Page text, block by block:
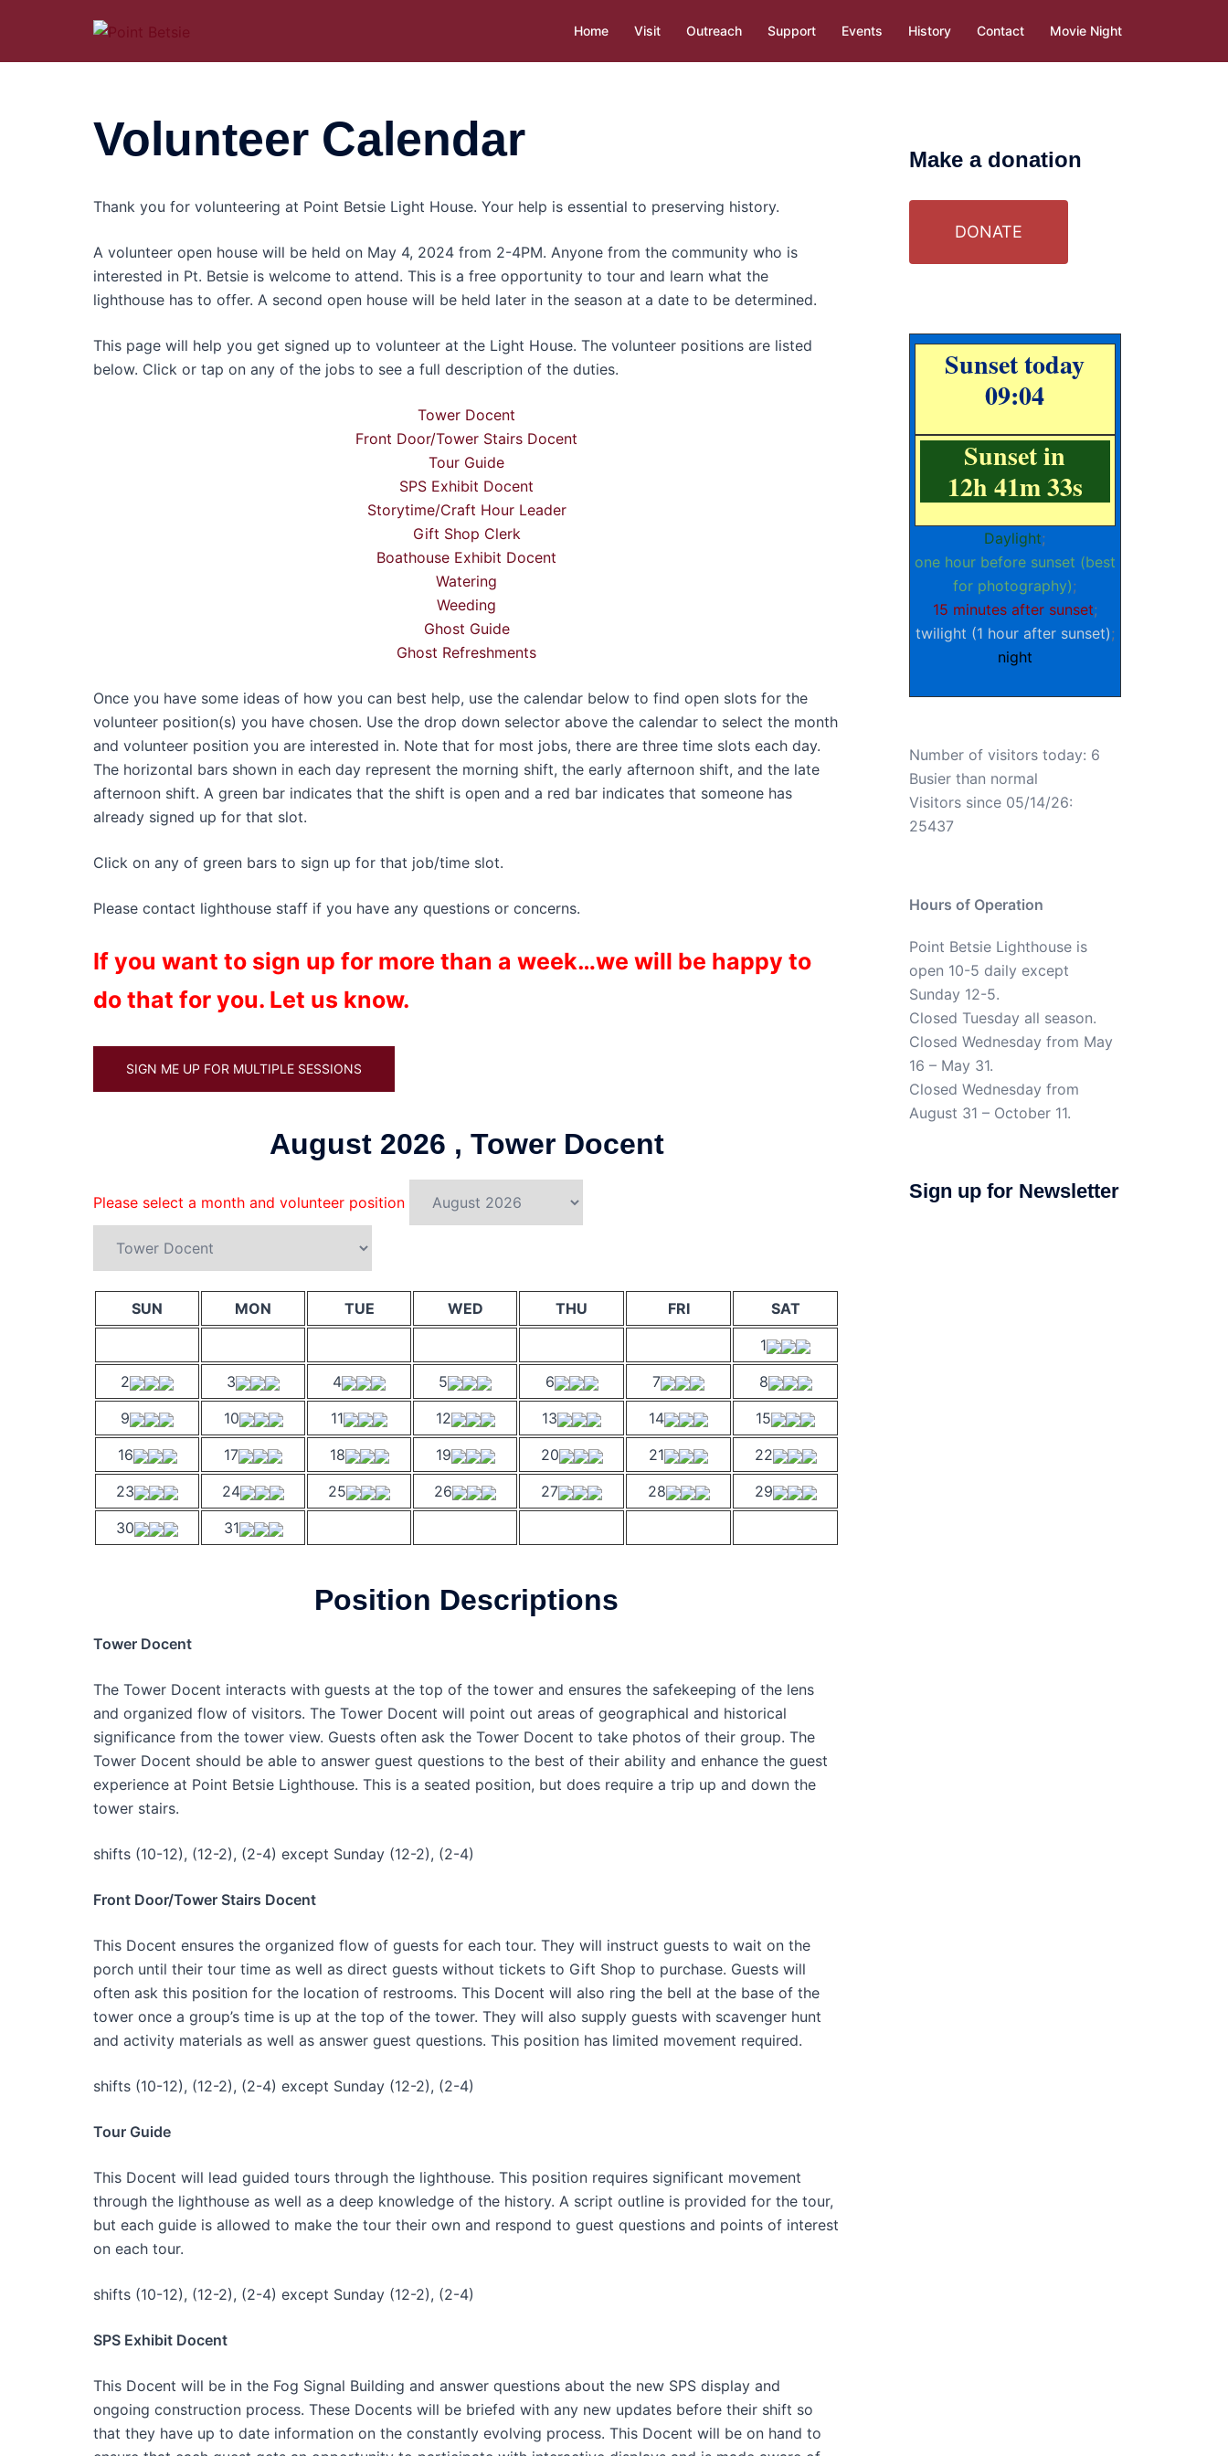
content
Home Visit Outreach Support Events History Contact Movie Night
Volunteer Calendar
Thank you for volunteering at Point Betsie Light House. Your help is essential to preserving history.
A volunteer open house will be held on May 4, 2024 from 2-4PM. Anyone from the community who is
interested in Pt. Betsie is welcome to attend. This is a free opportunity to tour and learn what the
lighthouse has to offer. A second open house will be held later in the season at a date to be determined.
This page will help you get signed up to volunteer at the Light House. The volunteer positions are listed
below. Click or tap on any of the jobs to see a full description of the duties.
Tower Docent
Front Door/Tower Stairs Docent
Tour Guide
SPS Exhibit Docent
Storytime/Craft Hour Leader
Gift Shop Clerk
Boathouse Exhibit Docent
Watering
Weeding
Ghost Guide
Ghost Refreshments
Once you have some ideas of how you can best help, use the calendar below to find open slots for the
volunteer position(s) you have chosen. Use the drop down selector above the calendar to select the month
and volunteer position you are interested in. Note that for most jobs, there are three time slots each day.
The horizontal bars shown in each day represent the morning shift, the early afternoon shift, and the late
afternoon shift. A green bar indicates that the shift is open and a red bar indicates that someone has
already signed up for that slot.
Click on any of green bars to sign up for that job/time slot.
Please contact lighthouse staff if you have any questions or concerns.
If you want to sign up for more than a week…we will be happy to
do that for you. Let us know.
SIGN ME UP FOR MULTIPLE SESSIONS
August 2026 , Tower Docent
Please select a month and volunteer position
SUN MON TUE WED THU FRI
SAT
1
2
3 4 5 6 7
8
9
10 11 12 13 14
15
16
17 18 19 20 21
22
23
24 25 26 27 28
29
30
31
Position Descriptions
Tower Docent
The Tower Docent interacts with guests at the top of the tower and ensures the safekeeping of the lens
and organized flow of visitors. The Tower Docent will point out areas of geographical and historical
significance from the tower view. Guests often ask the Tower Docent to take photos of their group. The
Tower Docent should be able to answer guest questions to the best of their ability and enhance the guest
experience at Point Betsie Lighthouse. This is a seated position, but does require a trip up and down the
tower stairs.
shifts (10-12), (12-2), (2-4) except Sunday (12-2), (2-4)
Front Door/Tower Stairs Docent
This Docent ensures the organized flow of guests for each tour. They will instruct guests to wait on the
porch until their tour time as well as direct guests without tickets to Gift Shop to purchase. Guests will
often ask this position for the location of restrooms. This Docent will also ring the bell at the base of the
tower once a group’s time is up at the top of the tower. They will also supply guests with scavenger hunt
and activity materials as well as answer guest questions. This position has limited movement required.
shifts (10-12), (12-2), (2-4) except Sunday (12-2), (2-4)
Tour Guide
This Docent will lead guided tours through the lighthouse. This position requires significant movement
through the lighthouse as well as a deep knowledge of the history. A script outline is provided for the tour,
but each guide is allowed to make the tour their own and respond to guest questions and points of interest
on each tour.
shifts (10-12), (12-2), (2-4) except Sunday (12-2), (2-4)
SPS Exhibit Docent
This Docent will be in the Fog Signal Building and answer questions about the new SPS display and
ongoing construction process. These Docents will be briefed with any new updates before their shift so
that they have up to date information on the constantly evolving process. This Docent will be on hand to
Make a donation
DONATE
Sunset today
09:04
Sunset in
12h 41m 32s
Daylight;
one hour before sunset (best
for photography);
15 minutes after sunset;
twilight (1 hour after sunset);
night
Number of visitors today: 6
Busier than normal
Visitors since 05/14/26:
25437
Hours of Operation
Point Betsie Lighthouse is
open 10-5 daily except
Sunday 12-5.
Closed Tuesday all season.
Closed Wednesday from May
16 – May 31.
Closed Wednesday from
August 31 – October 11.
Sign up for Newsletter